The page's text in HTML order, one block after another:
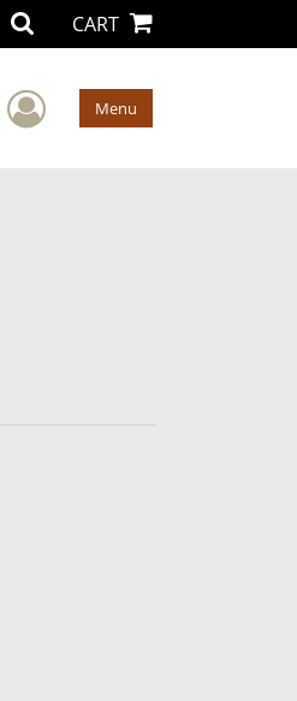
CART
User Menu
Menu